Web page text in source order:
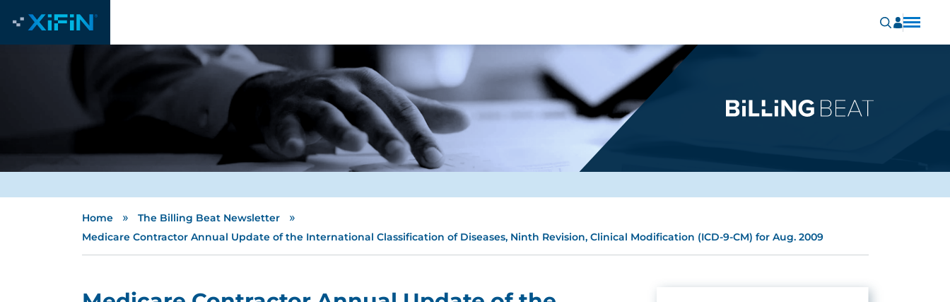
Home » The Billing Beat Newsletter »
Medicare Contractor Annual Update of the International Classification of Diseases, Ninth Revision, Clinical Modification (ICD-9-CM) for Aug. 2009